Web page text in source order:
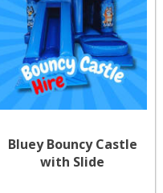
Bluey Bouncy Castle
with Slide